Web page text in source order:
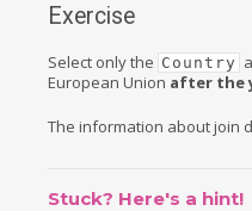
Exercise
Select only the Country
European Union after the
The information about join
Stuck? Here's a hint!